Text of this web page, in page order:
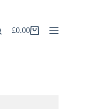
Shopping
£0.00